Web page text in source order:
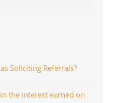
Soliciting Referrals?
the interest earned on